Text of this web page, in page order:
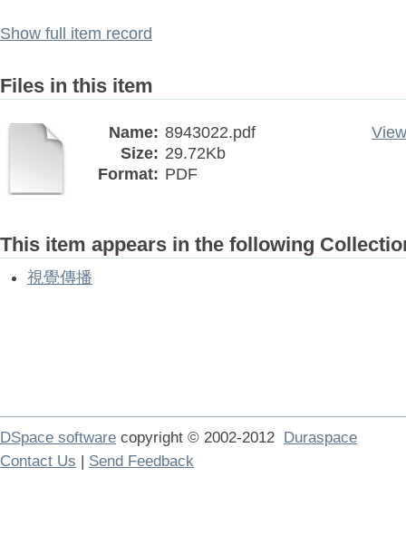
Show full item record
Files in this item
Name: 8943022.pdf
Size: 29.72Kb
Format: PDF
This item appears in the following
視覺傳播
DSpace software copyright © 2002-2012 Duraspace
Contact Us | Send Feedback